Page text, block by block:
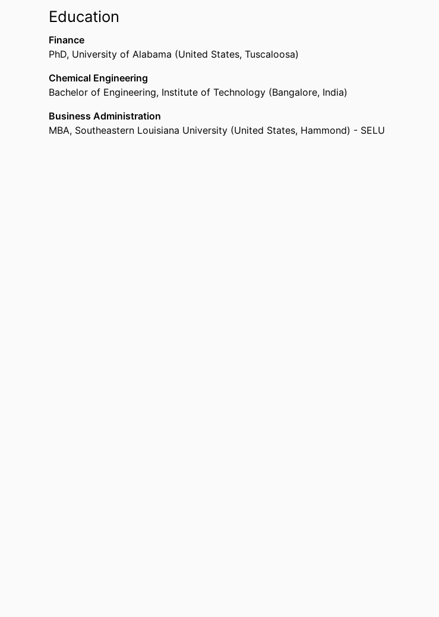
Education
Finance
PhD, University of Alabama (United States, Tuscaloosa)
Chemical Engineering
Bachelor of Engineering, Institute of Technology (Bangalore, India)
Business Administration
MBA, Southeastern Louisiana University (United States, Hammond) - SELU